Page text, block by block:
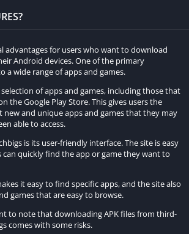
Play Store.
of Graphics to the
Game
out as an exceptional racing game,
of features that elevate its gaming
game modes cater to various preferences,
difficulty levels, race length, and
journey with the game’s career
in each race unlocks upgrades and
advantages for users who want to download
Android devices. One of the primary
a wide range of apps and games.
of apps and games, including those that
the Google Play Store. This gives users the
and unique apps and games that they may
able to access.
is its user-friendly interface. The site is easy
can quickly find the app or game they want to
it easy to find specific apps, and the site also
games that are easy to browse.
to note that downloading APK files from third-
comes with some risks.